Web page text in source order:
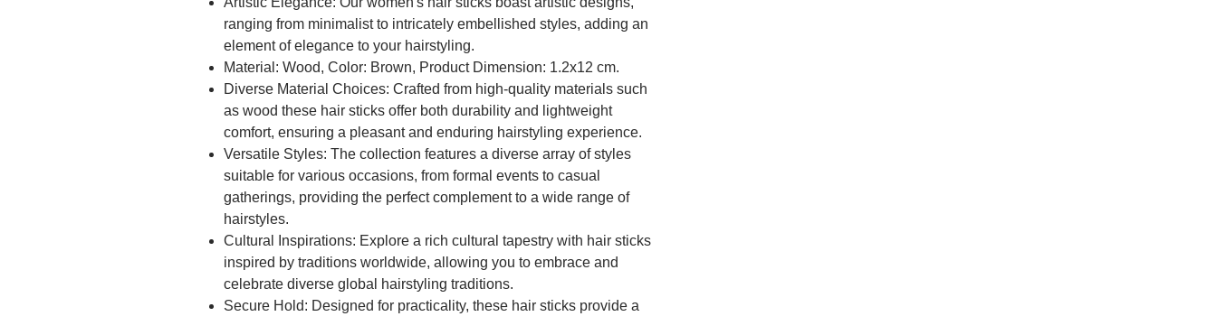
ranging from minimalist to intricately embellished styles, adding an
element of elegance to your hairstyling.
Material: Wood, Color: Brown, Product Dimension: 1.2x12 cm.
Diverse Material Choices: Crafted from high-quality materials such
as wood these hair sticks offer both durability and lightweight
comfort, ensuring a pleasant and enduring hairstyling experience.
Versatile Styles: The collection features a diverse array of styles
suitable for various occasions, from formal events to casual
gatherings, providing the perfect complement to a wide range of
hairstyles.
Cultural Inspirations: Explore a rich cultural tapestry with hair sticks
inspired by traditions worldwide, allowing you to embrace and
celebrate diverse global hairstyling traditions.
Secure Hold: Designed for practicality, these hair sticks provide a